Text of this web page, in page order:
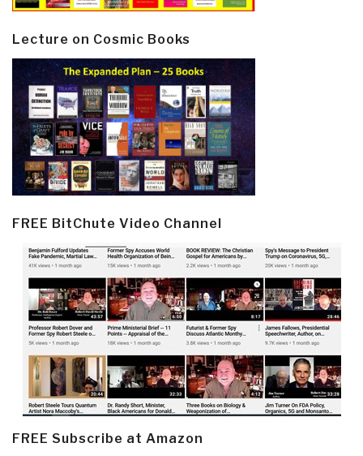
Lecture on Cosmic Books
FREE BitChute Video Channel
FREE Subscribe at Amazon